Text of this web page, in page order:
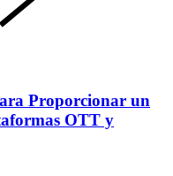
Proporcionar un
OTT y